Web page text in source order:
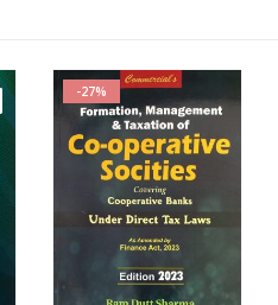
RAM DUTT SHARMA
-27%